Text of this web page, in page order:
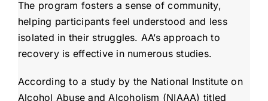
The program fosters a sense of community,
helping participants feel understood and less
isolated in their struggles. AA’s approach to
recovery is effective in numerous studies.
According to a study by the National Institute on
Alcohol Abuse and Alcoholism (NIAAA) titled